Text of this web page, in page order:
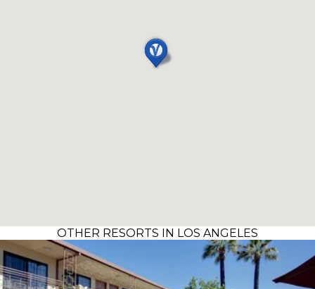
OTHER RESORTS IN LOS ANGELES